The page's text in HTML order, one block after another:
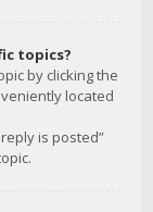
topics?
by clicking the
located
is posted”